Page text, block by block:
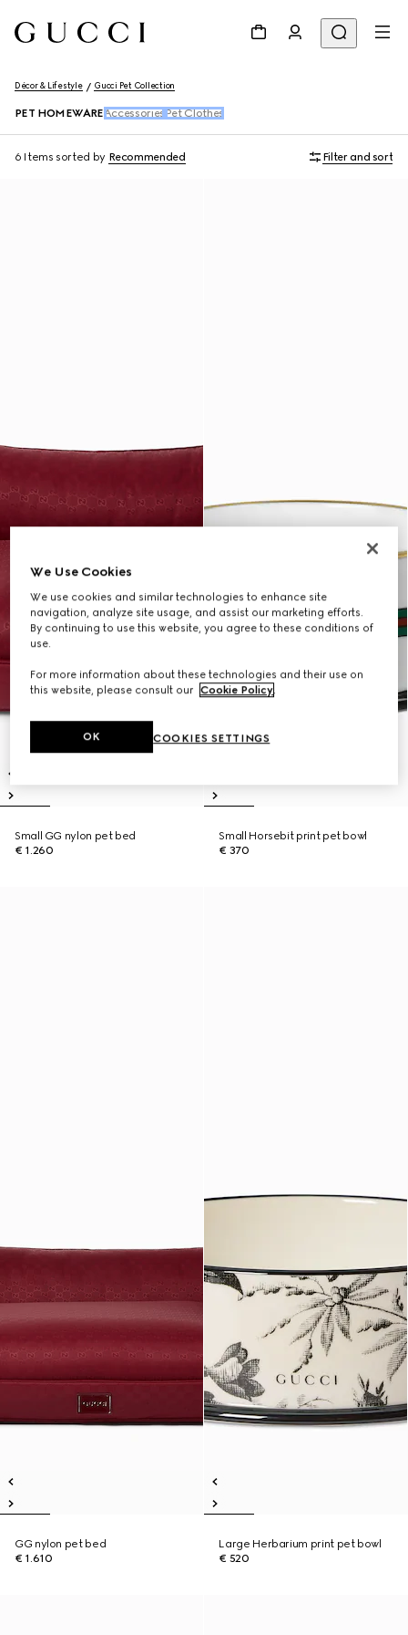
Décor & Lifestyle Gucci Pet Collection
PET HOMEWARE Accessories Pet Clothes
6 Items sorted by Recommended Filter and sort
Small GG nylon pet bed
€ 1.260
Small Horsebit print pet bowl
€ 370
GG nylon pet bed
€ 1.610
Large Herbarium print pet bowl
€ 520
We Use Cookies
We use cookies and similar technologies to enhance site
navigation, analyze site usage, and assist our marketing efforts.
By continuing to use this website, you agree to these conditions of
use.
For more information about these technologies and their use on
this website, please consult our Cookie Policy.
COOKIES SETTINGS
OK